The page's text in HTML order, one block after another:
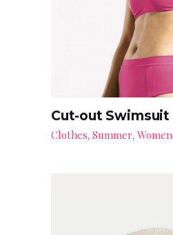
Add to cart
Cut-out Swimsuit
Clothes, Summer, Women